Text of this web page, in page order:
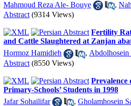
Mahmoud Reza Ale- Bouye
,
Abstract (9314 Views)
Fertility
and Cattle Slaughtered at Zanjan
Hormoz Hamidieh
,
Abstract (8550 Views)
Prevalence
Primary-Schools’ Students in 1998
Jafar Sohailifar
, Gholamhosein